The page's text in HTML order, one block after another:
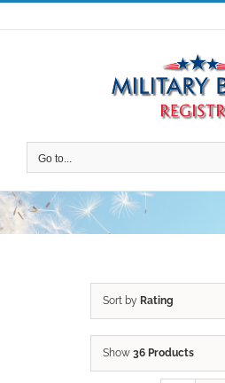
Skip
to
Go to...
Sort by Rating
Show 36 Products